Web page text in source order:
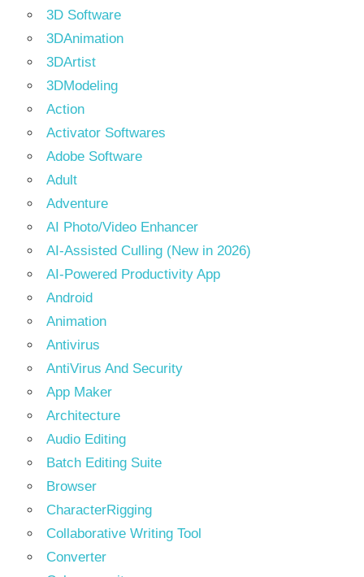
3D Software
3DAnimation
3DArtist
3DModeling
Action
Activator Softwares
Adobe Software
Adult
Adventure
AI Photo/Video Enhancer
AI-Assisted Culling (New in 2026)
AI-Powered Productivity App
Android
Animation
Antivirus
AntiVirus And Security
App Maker
Architecture
Audio Editing
Batch Editing Suite
Browser
CharacterRigging
Collaborative Writing Tool
Converter